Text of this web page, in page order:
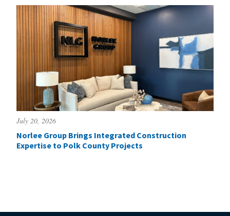
July 20, 2026
Norlee Group Brings Integrated Construction
Expertise to Polk County Projects